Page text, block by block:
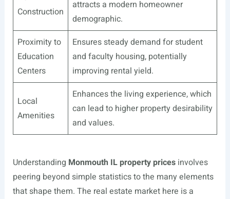
Construction
attracts a modern homeowner
demographic.
Proximity to
Education
Centers
Ensures steady demand for student
and faculty housing, potentially
improving rental yield.
Local
Amenities
Enhances the living experience, which
can lead to higher property desirability
and values.
Understanding Monmouth IL property pricesinvolves
peering beyond simple statistics to the many elements
that shape them. The real estate market here is a